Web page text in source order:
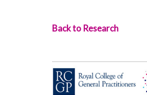
Back to Research